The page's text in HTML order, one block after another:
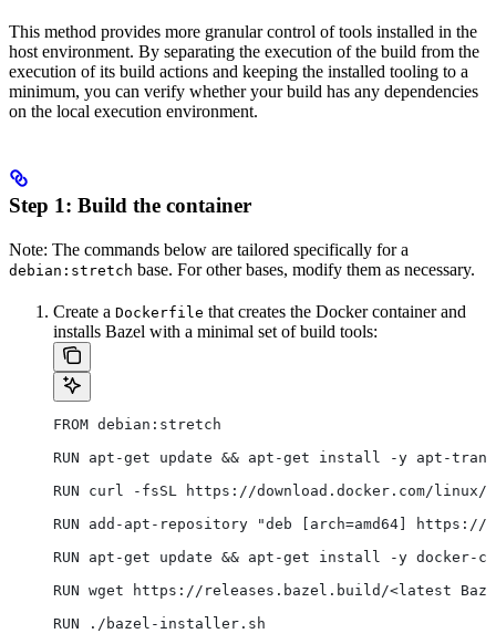
This method provides more granular control of tools installed in the
host environment. By separating the execution of the build from the
execution of its build actions and keeping the installed tooling to a
minimum, you can verify whether your build has any dependencies
on the local execution environment.
Step 1: Build the container
Note: The commands below are tailored specifically for a
debian:stretch base. For other bases, modify them as necessary.
Create a Dockerfile that creates the Docker container and
installs Bazel with a minimal set of build tools:
FROM debian:stretch
RUN apt-get update && apt-get install -y apt-
RUN curl -fsSL https://download.docker.com/
RUN add-apt-repository "deb [arch=amd64]
RUN apt-get update && apt-get install -y docker-ce
RUN wget https://releases.bazel.build/<latest
RUN ./bazel-installer.sh